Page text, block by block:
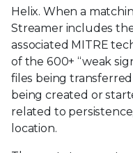
Helix. When a
Streamer includes
associated MITRE
of the 600+ “weak
files being
being created or
related to
location.